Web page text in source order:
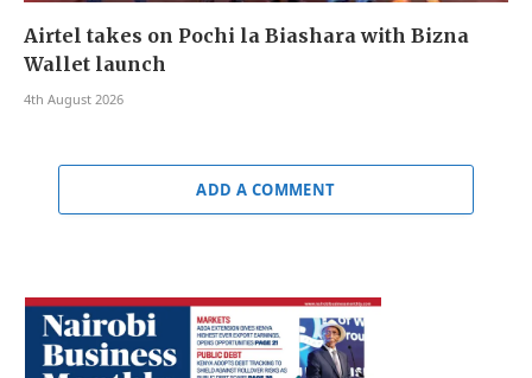
Airtel takes on Pochi la Biashara with Bizna
Wallet launch
4th August 2026
ADD A COMMENT